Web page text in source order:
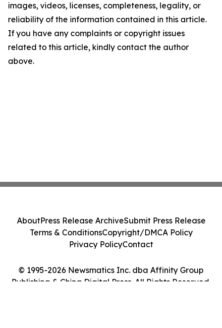
images, videos, licenses, completeness, legality, or
reliability of the information contained in this article.
If you have any complaints or copyright issues
related to this article, kindly contact the author
above.
© 1995-2026 Newsmatics Inc. dba Affinity Group
Publishing & China Digital Press. All Rights Reserved.
AboutPress Release ArchiveSubmit Press Release
Terms & ConditionsCopyright/DMCA Policy
Privacy PolicyContact